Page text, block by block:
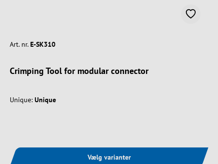
Art. nr. E-SK310
Crimping Tool for modular connector
Unique: Unique
Vælg varianter